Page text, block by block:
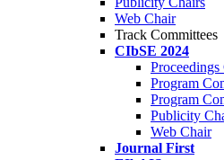
Web Chair
Track Committees
CIbSE 2024
Proceedings
Program
Program
Publicity
Web Chair
Journal First